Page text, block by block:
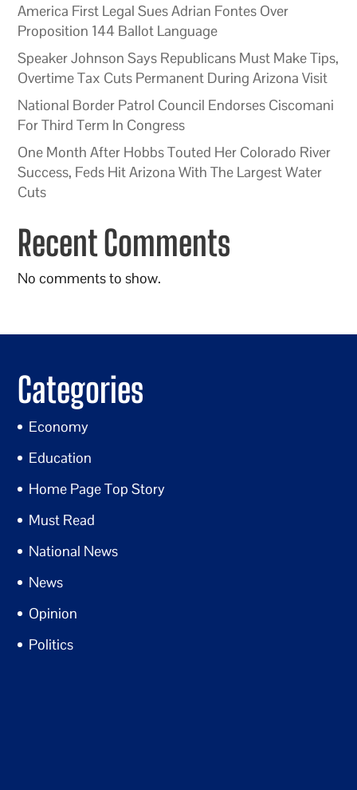
America First Legal Sues Adrian Fontes Over
Proposition 144 Ballot Language
Speaker Johnson Says Republicans Must Make Tips,
Overtime Tax Cuts Permanent During Arizona Visit
National Border Patrol Council Endorses Ciscomani
For Third Term In Congress
One Month After Hobbs Touted Her Colorado River
Success, Feds Hit Arizona With The Largest Water
Cuts
Recent Comments
No comments to show.
Categories
Economy
Education
Home Page Top Story
Must Read
National News
News
Opinion
Politics